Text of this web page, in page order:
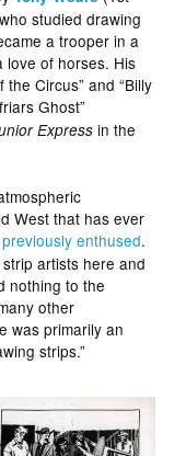
studied drawing
a trooper in a
love of horses. His
Circus” and “Billy
Ghost”
Express in the
West that has ever
enthused.
artists here and
nothing to the
other
was primarily an
strips.”